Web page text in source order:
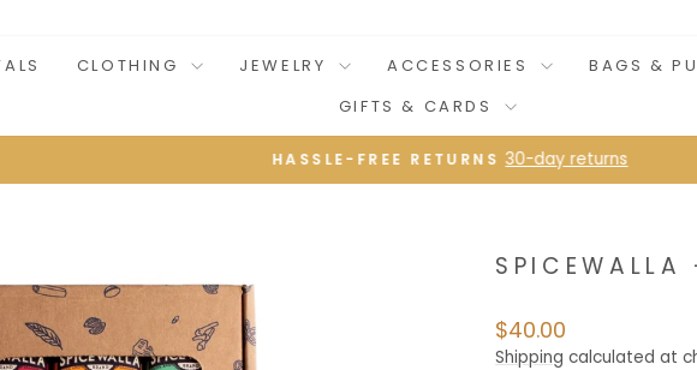
CLOTHING JEWELRY ACCESSORIES BAGS &
GIFTS & CARDS
Pause
HASSLE-FREE RETURNS 30-day returns
Regular
price
$40.00
Shipping calculated at